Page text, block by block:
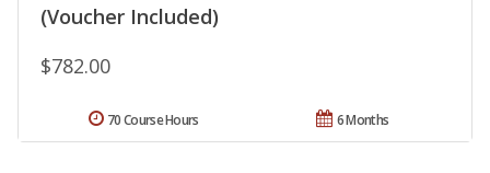
(Voucher Included)
$782.00
6 Months
70 Course Hours